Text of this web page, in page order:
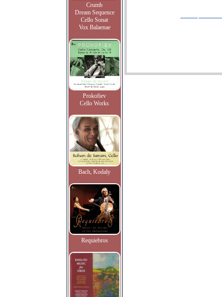
Crumb
Dream Sequence
Cello Sonat
Vox Balaenae
Prokofiev
Cello Works
Bach, Kodaly
Requiebros